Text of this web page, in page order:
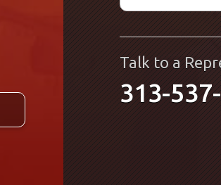
TESTIMONIALS
WHAT'S NEW...
QUALITY
ELECTRONICS
CNC
DISPLAY/HMI
WELDERS
FIELD SERVICE
Talk to a
313-